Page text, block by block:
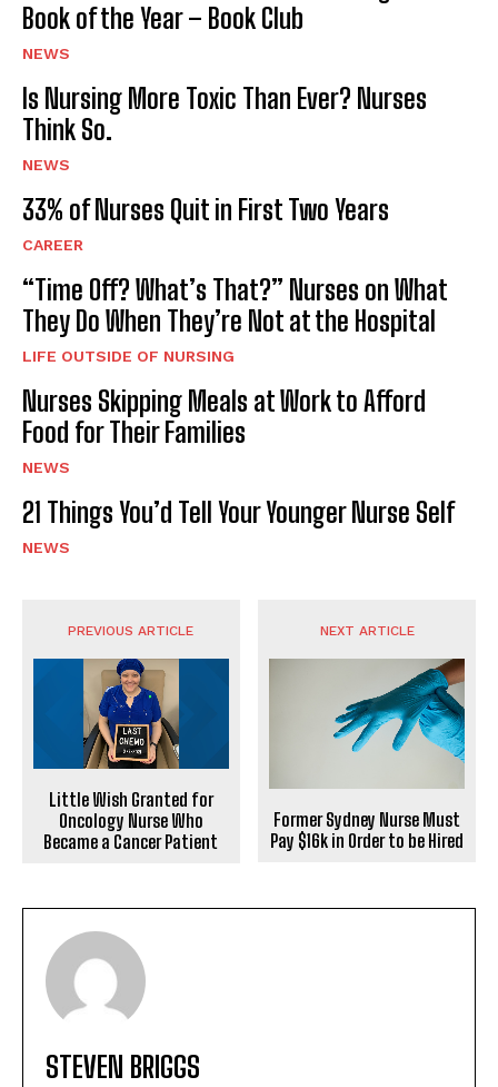
Book of the Year – Book Club
NEWS
Is Nursing More Toxic Than Ever? Nurses
Think So.
NEWS
33% of Nurses Quit in First Two Years
CAREER
“Time Off? What’s That?” Nurses on What
They Do When They’re Not at the Hospital
LIFE OUTSIDE OF NURSING
Nurses Skipping Meals at Work to Afford
Food for Their Families
NEWS
21 Things You’d Tell Your Younger Nurse Self
NEWS
PREVIOUS ARTICLE
Little Wish Granted for
Oncology Nurse Who
Became a Cancer Patient
NEXT ARTICLE
Former Sydney Nurse Must
Pay $16k in Order to be Hired
STEVEN BRIGGS